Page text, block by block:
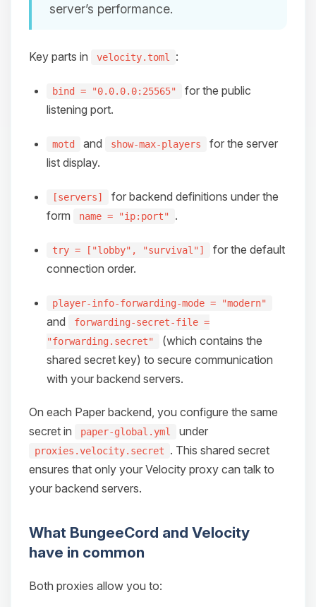
server’s performance.
Key parts in velocity.toml :
bind = "0.0.0.0:25565"
for the public
listening port.
motd and show-max-players
for the server
list display.
[servers]
for backend definitions under the
form
name = "ip:port" .
try = ["lobby", "survival"]
for the default
connection order.
player-info-forwarding-mode = "modern"
and
forwarding-secret-file =
"forwarding.secret"
(which contains the
shared secret key) to secure communication
with your backend servers.
On each Paper backend, you configure the same
secret in
paper-global.yml under
proxies.velocity.secret
. This shared secret
ensures that only your Velocity proxy can talk to
your backend servers.
What BungeeCord and Velocity
have in common
Both proxies allow you to: